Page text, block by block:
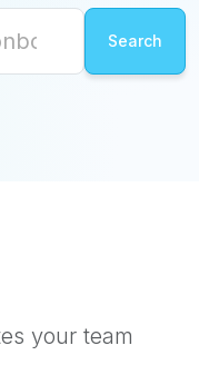
your team